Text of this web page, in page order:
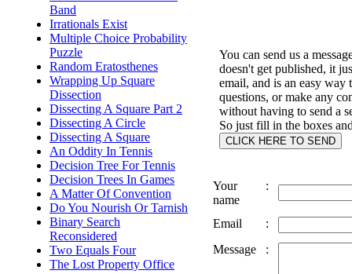
Band
Irrationals Exist
Multiple Choice Probability
Puzzle
Random Eratosthenes
Wrapping Up Square
Dissection
Dissecting A Square Part 2
Dissecting A Circle
Dissecting A Square
An Oddity In Tennis
Decision Tree For Tennis
Decision Trees In Games
A Matter Of Convention
Do You Nourish Or Tarnish
Binary Search
Reconsidered
Two Equals Four
The Lost Property Office
You can send us a
doesn't get published, it
email, and is an easy way
questions, or make any
without having to send a
So just fill in the boxes
Your
name
:
Email
:
Message
: